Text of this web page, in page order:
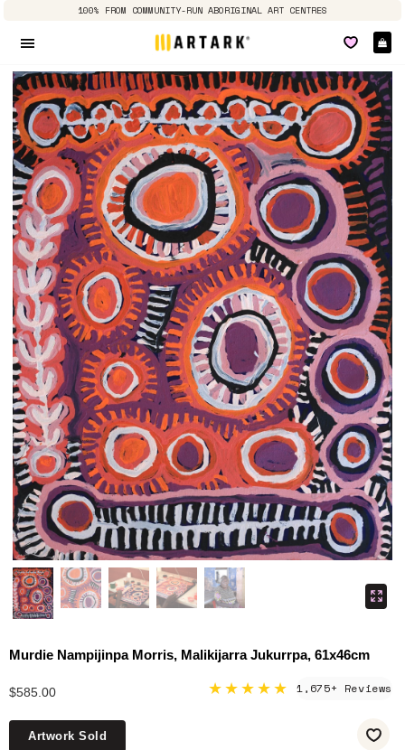
100% FROM COMMUNITY-RUN ABORIGINAL ART CENTRES
Murdie Nampijinpa Morris, Malikijarra Jukurrpa, 61x46cm
$585.00 ★★★★★ 1,675+ Reviews
Artwork Sold